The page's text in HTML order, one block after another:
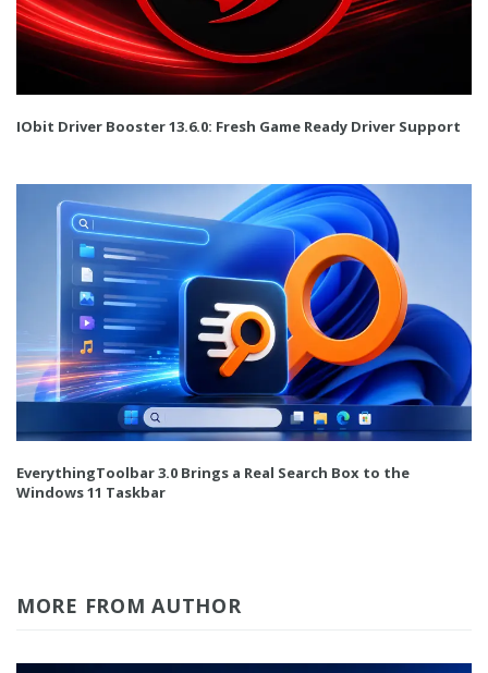
IObit Driver Booster 13.6.0: Fresh Game Ready Driver Support
EverythingToolbar 3.0 Brings a Real Search Box to the
Windows 11 Taskbar
MORE FROM AUTHOR